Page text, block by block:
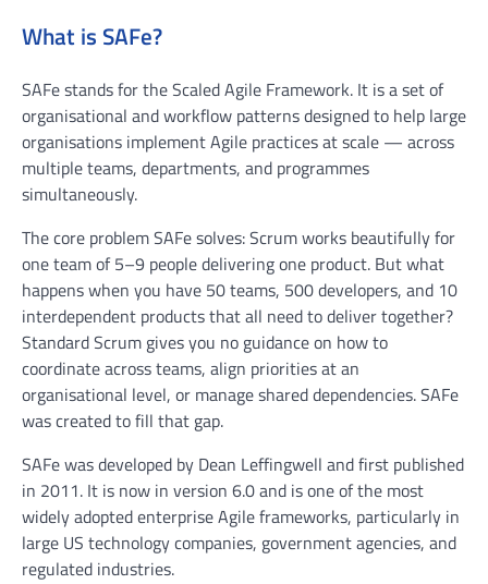
What is SAFe?
SAFe stands for the Scaled Agile Framework. It is a set of
organisational and workflow patterns designed to help large
organisations implement Agile practices at scale — across
multiple teams, departments, and programmes
simultaneously.
The core problem SAFe solves: Scrum works beautifully for
one team of 5–9 people delivering one product. But what
happens when you have 50 teams, 500 developers, and 10
interdependent products that all need to deliver together?
Standard Scrum gives you no guidance on how to
coordinate across teams, align priorities at an
organisational level, or manage shared dependencies. SAFe
was created to fill that gap.
SAFe was developed by Dean Leffingwell and first published
in 2011. It is now in version 6.0 and is one of the most
widely adopted enterprise Agile frameworks, particularly in
large US technology companies, government agencies, and
regulated industries.